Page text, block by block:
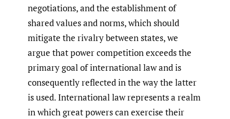
negotiations, and the establishment of
shared values and norms, which should
mitigate the rivalry between states, we
argue that power competition exceeds the
primary goal of international law and is
consequently reflected in the way the latter
is used. International law represents a realm
in which great powers can exercise their